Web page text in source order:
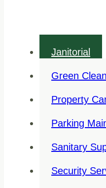
Janitorial
Green
Property
Parking
Sanitary
Security